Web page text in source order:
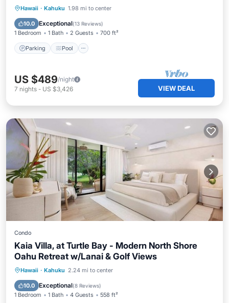
Hawaii · Kahuku 1.98 mi to center
10.0 Exceptional(13 Reviews)
1 Bedroom 1 Bath 2 Guests 700 ft²
Parking Pool
Parking Pool
Air Conditioner
US $489/night
7 nights - US $3,426 VIEW DEAL
Condo
Kaia Villa, at Turtle Bay - Modern North Shore
Oahu Retreat w/Lanai & Golf Views
Hawaii · Kahuku 2.24 mi to center
10.0 Exceptional(8 Reviews)
1 Bedroom 1 Bath 4 Guests 558 ft²
Parking Pool